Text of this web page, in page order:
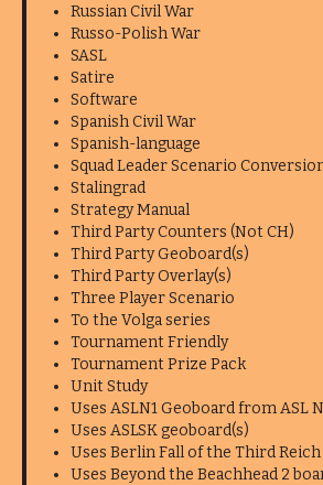
Russian Civil War
Russo-Polish War
SASL
Satire
Software
Spanish Civil War
Spanish-language
Squad Leader Scenario
Stalingrad
Strategy Manual
Third Party Counters (Not CH)
Third Party Geoboard(s)
Third Party Overlay(s)
Three Player Scenario
To the Volga series
Tournament Friendly
Tournament Prize Pack
Unit Study
Uses ASLN1 Geoboard from ASL
Uses ASLSK geoboard(s)
Uses Berlin Fall of the Third
Uses Beyond the Beachhead 2